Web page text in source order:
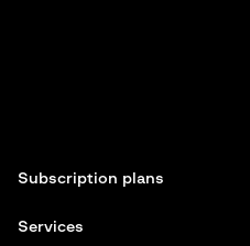
Subscription plans
Services